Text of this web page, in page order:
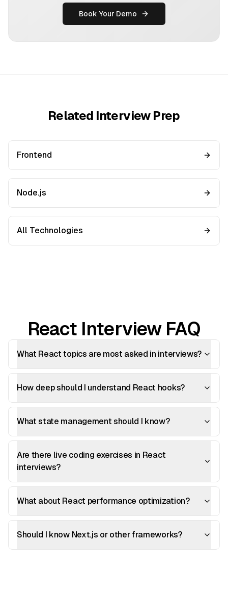
Book Your Demo
Related Interview Prep
Frontend
Node.js
All Technologies
React Interview FAQ
What React topics are most asked in interviews?
How deep should I understand React hooks?
What state management should I know?
Are there live coding exercises in React
interviews?
What about React performance optimization?
Should I know Next.js or other frameworks?